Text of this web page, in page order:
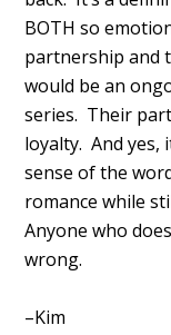
BOTH so
partnership and
would be an
series. Their
loyalty. And yes,
sense of the
romance while
Anyone who
wrong.
–Kim